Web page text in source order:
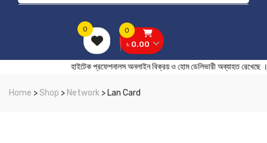
0
৳ 0.00
0
হাইটেক প্রফেশনালস অনলাইন বিক্রয় ও হোম ডেলিভারী
Home >Shop > Network > Lan Card